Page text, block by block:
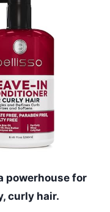
powerhouse for
curly hair.